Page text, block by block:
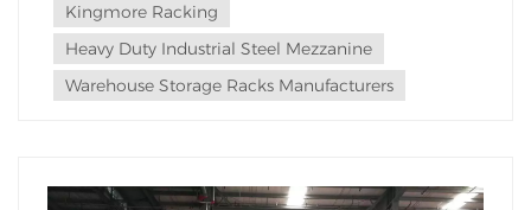
Kingmore Racking
Heavy Duty Industrial Steel Mezzanine
Warehouse Storage Racks Manufacturers